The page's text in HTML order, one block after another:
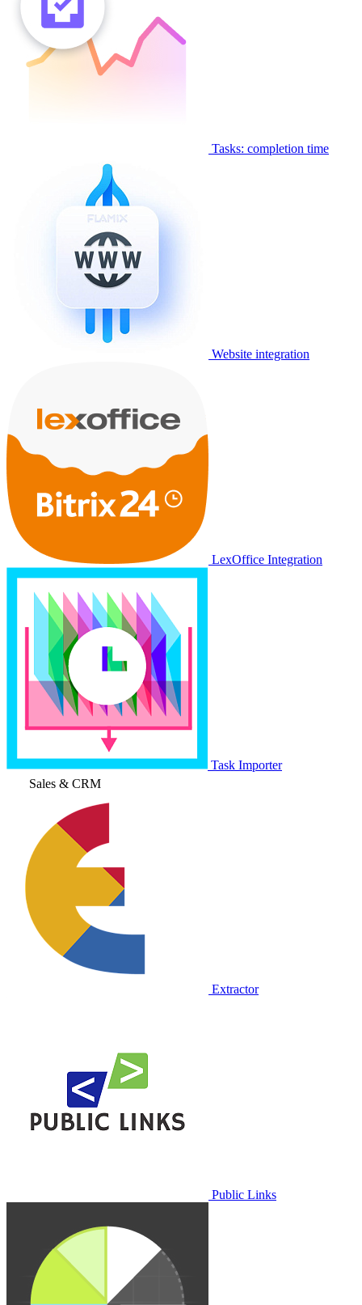
Tasks: completion time
Website integration
LexOffice Integration
Task Importer
Sales & CRM
Extractor
Public Links